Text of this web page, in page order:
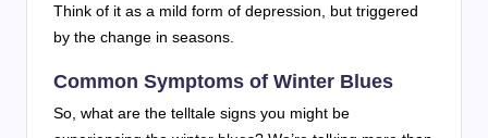
Think of it as a mild form of depression, but triggered
by the change in seasons.
Common Symptoms of Winter Blues
So, what are the telltale signs you might be